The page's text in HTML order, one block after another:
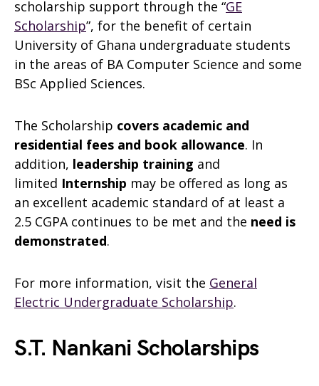
scholarship support through the “GE
Scholarship”, for the benefit of certain
University of Ghana undergraduate students
in the areas of BA Computer Science and some
BSc Applied Sciences.
The Scholarship covers academic and
residential fees and book allowance. In
addition, leadership training and
limited Internship may be offered as long as
an excellent academic standard of at least a
2.5 CGPA continues to be met and the need is
demonstrated.
For more information, visit the General
Electric Undergraduate Scholarship.
S.T. Nankani Scholarships